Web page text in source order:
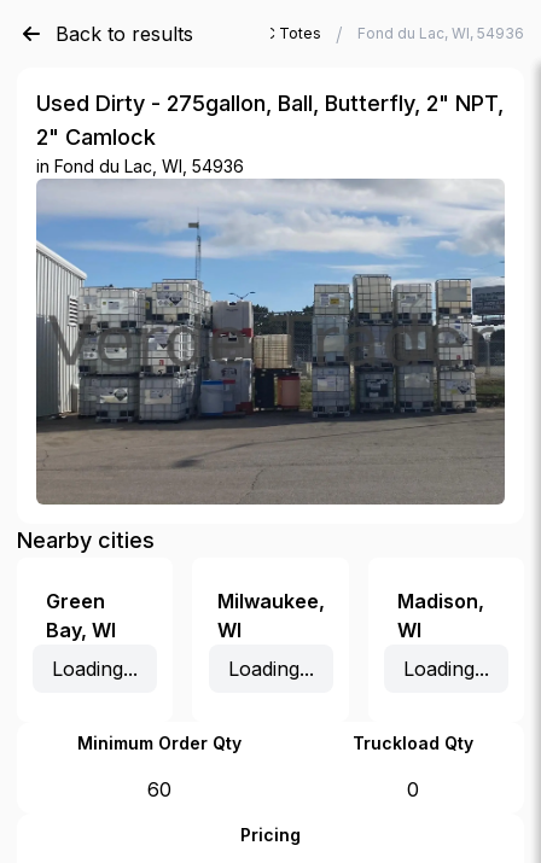
Back to results
Verde Trader / Used IBC Totes / Fond du Lac, WI, 54936
Used Dirty - 275gallon, Ball, Butterfly, 2" NPT,
2" Camlock
in Fond du Lac, WI, 54936
Nearby cities
Green
Bay, WI
Loading...
Milwaukee,
WI
Loading...
Madison,
WI
Loading...
Minimum Order Qty Truckload Qty
60 0
Pricing